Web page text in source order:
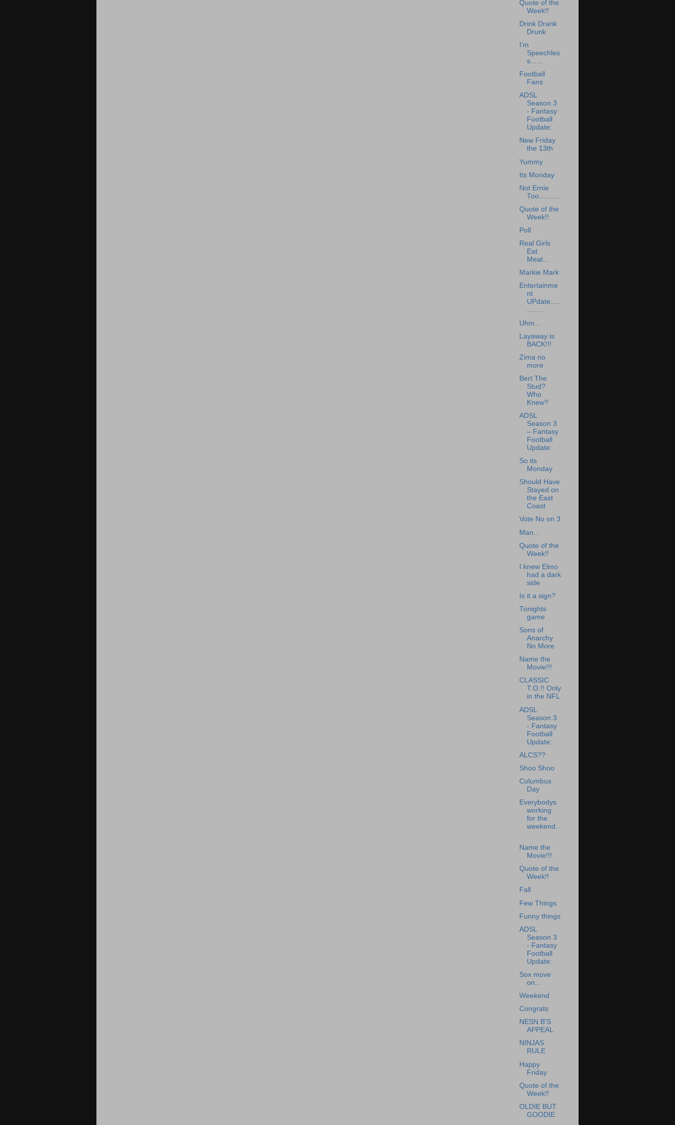
Quote of the
Week!!
Drink Drank
Drunk
I'm
Speechles
s......
Football
Fans
ADSL
Season 3
- Fantasy
Football
Update:
New Friday
the 13th
Yummy
Its Monday
Not Ernie
Too...........
Quote of the
Week!!
Poll
Real Girls
Eat
Meat...
Markie Mark
Entertainme
nt
UPdate.....
........
Uhm...
Layaway is
BACK!!!
Zima no
more
Bert The
Stud?
Who
Knew?
ADSL
Season 3
– Fantasy
Football
Update:
So its
Monday
Should Have
Stayed on
the East
Coast
Vote No on 3
Man...
Quote of the
Week!!
I knew Elmo
had a dark
side
Is it a sign?
Tonights
game
Sons of
Anarchy
No More
Name the
Movie!!!
CLASSIC
T.O.!! Only
in the NFL
ADSL
Season 3
- Fantasy
Football
Update:
ALCS??
Shoo Shoo
Columbus
Day
Everybodys
working
for the
weekend..
.
Name the
Movie!!!
Quote of the
Week!!
Fall
Few Things
Funny things
ADSL
Season 3
- Fantasy
Football
Update:
Sox move
on...
Weekend
Congrats
NESN B'S
APPEAL
NINJAS
RULE
Happy
Friday
Quote of the
Week!!
OLDIE BUT
GOODIE